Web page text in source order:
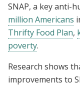
SNAP, a key anti-
million Americans
Thrifty Food Plan,
poverty.
Research shows
improvements to